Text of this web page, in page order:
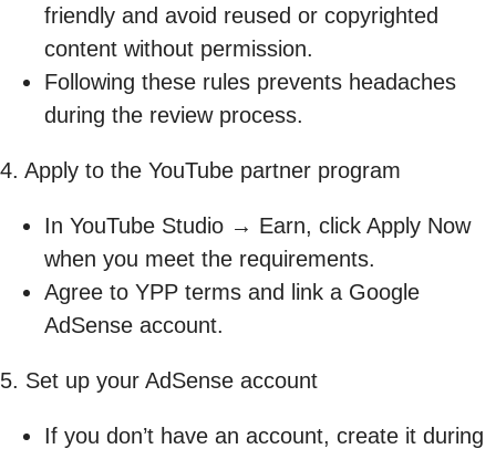
friendly and avoid reused or copyrighted
content without permission.
Following these rules prevents headaches
during the review process.
4. Apply to the YouTube partner program
In YouTube Studio → Earn, click Apply Now
when you meet the requirements.
Agree to YPP terms and link a Google
AdSense account.
5. Set up your AdSense account
If you don’t have an account, create it during